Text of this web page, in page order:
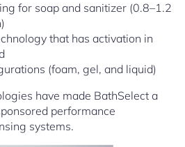
for soap and sanitizer (0.8–1.2
that has activation in
(foam, gel, and liquid)
have made BathSelect a
performance
systems.